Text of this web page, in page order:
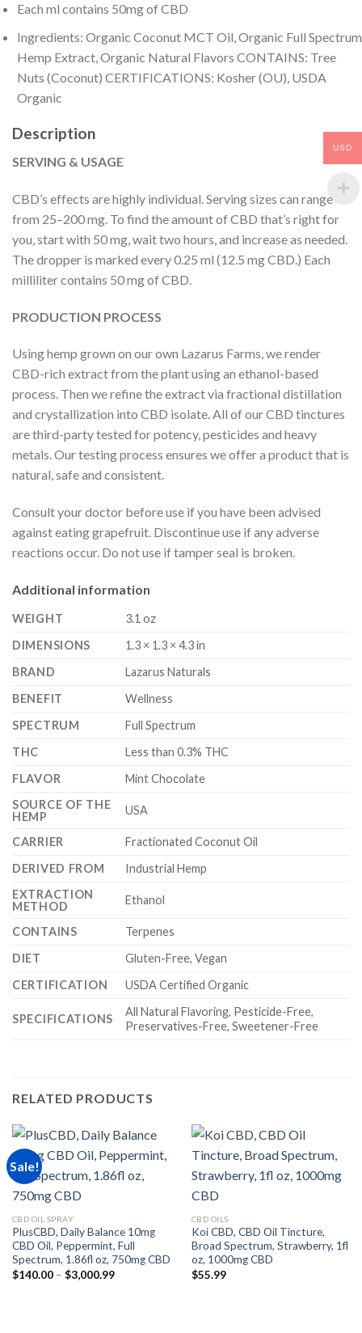
Each ml contains 50mg of CBD
Ingredients: Organic Coconut MCT Oil, Organic Full Spectrum
Hemp Extract, Organic Natural Flavors CONTAINS: Tree
Nuts (Coconut) CERTIFICATIONS: Kosher (OU), USDA
Organic
Description
SERVING & USAGE
CBD’s effects are highly individual. Serving sizes can range
from 25–200 mg. To find the amount of CBD that’s right for
you, start with 50 mg, wait two hours, and increase as needed.
The dropper is marked every 0.25 ml (12.5 mg CBD.) Each
milliliter contains 50 mg of CBD.
PRODUCTION PROCESS
Using hemp grown on our own Lazarus Farms, we render
CBD-rich extract from the plant using an ethanol-based
process. Then we refine the extract via fractional distillation
and crystallization into CBD isolate. All of our CBD tinctures
are third-party tested for potency, pesticides and heavy
metals. Our testing process ensures we offer a product that is
natural, safe and consistent.
Consult your doctor before use if you have been advised
against eating grapefruit. Discontinue use if any adverse
reactions occur. Do not use if tamper seal is broken.
Additional information
WEIGHT
3.1 oz
DIMENSIONS
1.3 × 1.3 × 4.3 in
BRAND
Lazarus Naturals
BENEFIT
Wellness
SPECTRUM
Full Spectrum
THC
Less than 0.3% THC
FLAVOR
Mint Chocolate
SOURCE OF THE
HEMP
USA
CARRIER
Fractionated Coconut Oil
DERIVED FROM
Industrial Hemp
EXTRACTION
METHOD
Ethanol
CONTAINS
Terpenes
DIET
Gluten-Free, Vegan
CERTIFICATION
USDA Certified Organic
SPECIFICATIONS
All Natural Flavoring, Pesticide-Free,
Preservatives-Free, Sweetener-Free
RELATED PRODUCTS
Sale!
CBD OIL SPRAY
PlusCBD, Daily Balance 10mg
CBD Oil, Peppermint, Full
Spectrum, 1.86fl oz, 750mg CBD
$140.00 – $3,000.99Price
CBD OILS
Koi CBD, CBD Oil Tincture,
Broad Spectrum, Strawberry, 1fl
oz, 1000mg CBD
$55.99
USD